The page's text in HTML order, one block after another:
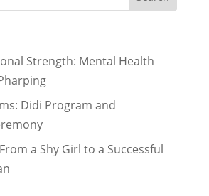
in Nepal
More Graduates
Graduates - February
Strength: Mental Health
Didi Program and
a Shy Girl to a Successful